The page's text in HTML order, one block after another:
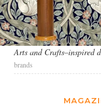
Arts and Crafts–inspired
brands